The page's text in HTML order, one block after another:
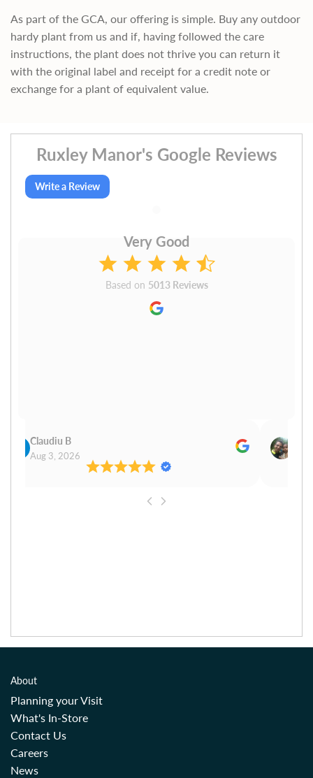
As part of the GCA, our offering is simple. Buy any outdoor
hardy plant from us and if, having followed the care
instructions, the plant does not thrive you can return it
with the original label and receipt for a credit note or
exchange for a plant of equivalent value.
Ruxley Manor's Google Reviews
Write a Review
Very Good
Based on 5013 Reviews
Claudiu B
Aug 3, 2026
About
Planning your Visit
What's In-Store
Contact Us
Careers
News